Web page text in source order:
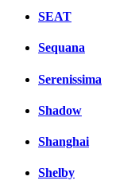
SEAT
Sequana
Serenissima
Shadow
Shanghai
Shelby